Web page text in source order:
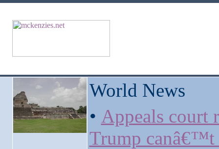
World News
• Appeals court
Trump